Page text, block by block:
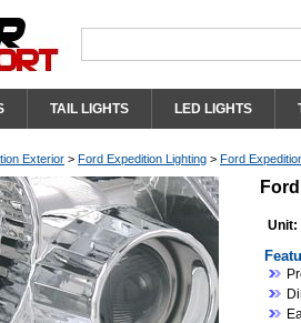
TAIL LIGHTS LED LIGHTS
Exterior > Ford Expedition Lighting > Ford
Unit: